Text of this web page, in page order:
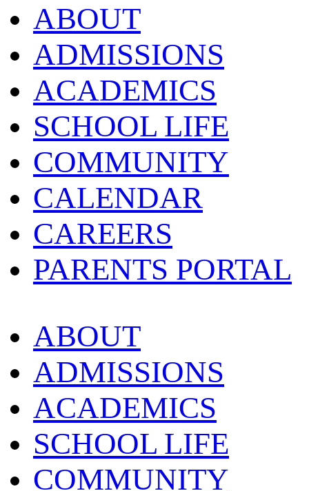
ABOUT
ADMISSIONS
ACADEMICS
SCHOOL LIFE
COMMUNITY
CALENDAR
CAREERS
PARENTS PORTAL
ABOUT
ADMISSIONS
ACADEMICS
SCHOOL LIFE
COMMUNITY